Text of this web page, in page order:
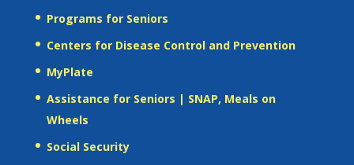
Programs for Seniors
Centers for Disease Control and Prevention
MyPlate
Assistance for Seniors | SNAP, Meals on
Wheels
Social Security